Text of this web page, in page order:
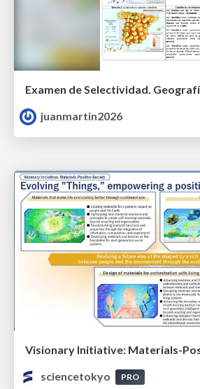
juanmartin2026
sciencetokyo
PRO